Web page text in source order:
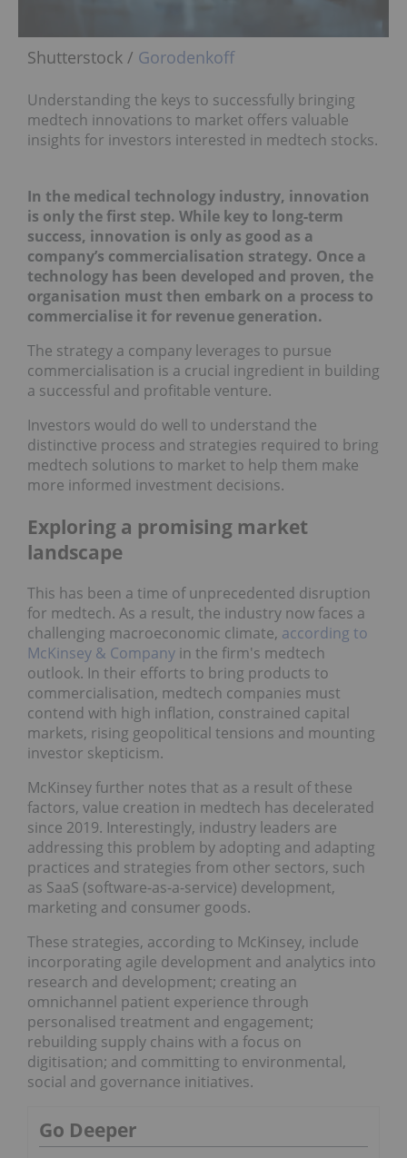
Shutterstock / Gorodenkoff
Understanding the keys to successfully bringing
medtech innovations to market offers valuable
insights for investors interested in medtech stocks.
In the medical technology industry, innovation
is only the first step. While key to long-term
success, innovation is only as good as a
company’s commercialisation strategy. Once a
technology has been developed and proven, the
organisation must then embark on a process to
commercialise it for revenue generation.
The strategy a company leverages to pursue
commercialisation is a crucial ingredient in building
a successful and profitable venture.
Investors would do well to understand the
distinctive process and strategies required to bring
medtech solutions to market to help them make
more informed investment decisions.
Exploring a promising market
landscape
This has been a time of unprecedented disruption
for medtech. As a result, the industry now faces a
challenging macroeconomic climate, according to
McKinsey & Company in the firm's medtech
outlook. In their efforts to bring products to
commercialisation, medtech companies must
contend with high inflation, constrained capital
markets, rising geopolitical tensions and mounting
investor skepticism.
McKinsey further notes that as a result of these
factors, value creation in medtech has decelerated
since 2019. Interestingly, industry leaders are
addressing this problem by adopting and adapting
practices and strategies from other sectors, such
as SaaS (software-as-a-service) development,
marketing and consumer goods.
These strategies, according to McKinsey, include
incorporating agile development and analytics into
research and development; creating an
omnichannel patient experience through
personalised treatment and engagement;
rebuilding supply chains with a focus on
digitisation; and committing to environmental,
social and governance initiatives.
Go Deeper